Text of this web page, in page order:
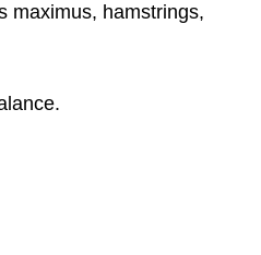
maximus, hamstrings,